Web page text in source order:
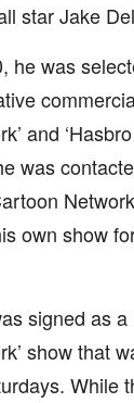
star Jake
he was
and ‘Hasbro
was
own show
signed as
show that
While